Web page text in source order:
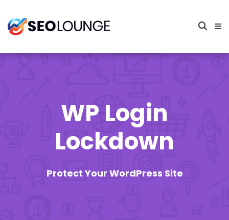
WP Login
Lockdown
Protect Your WordPress Site